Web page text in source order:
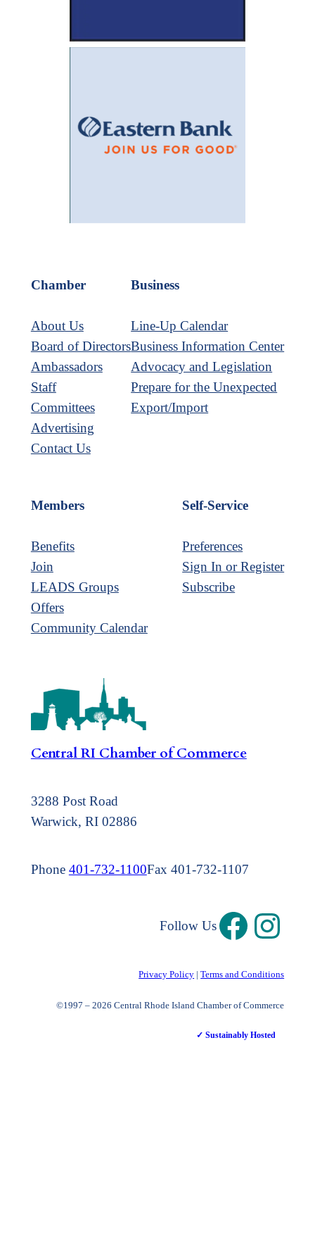
Chamber
About Us
Board of Directors
Ambassadors
Staff
Committees
Advertising
Contact Us
Business
Line-Up Calendar
Business Information Center
Advocacy and Legislation
Prepare for the Unexpected
Export/Import
Members
Benefits
Join
LEADS Groups
Offers
Community Calendar
Self-Service
Preferences
Sign In or Register
Subscribe
Central RI Chamber of Commerce
3288 Post Road
Warwick, RI 02886
Phone 401-732-1100Fax 401-732-1107
Follow Us
Privacy Policy |Terms and Conditions
©1997 – 2026 Central Rhode Island Chamber of Commerce
✓ Sustainably Hosted